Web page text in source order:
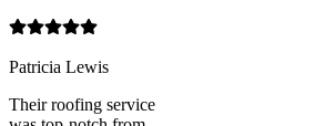
Patricia Lewis
Their roofing service